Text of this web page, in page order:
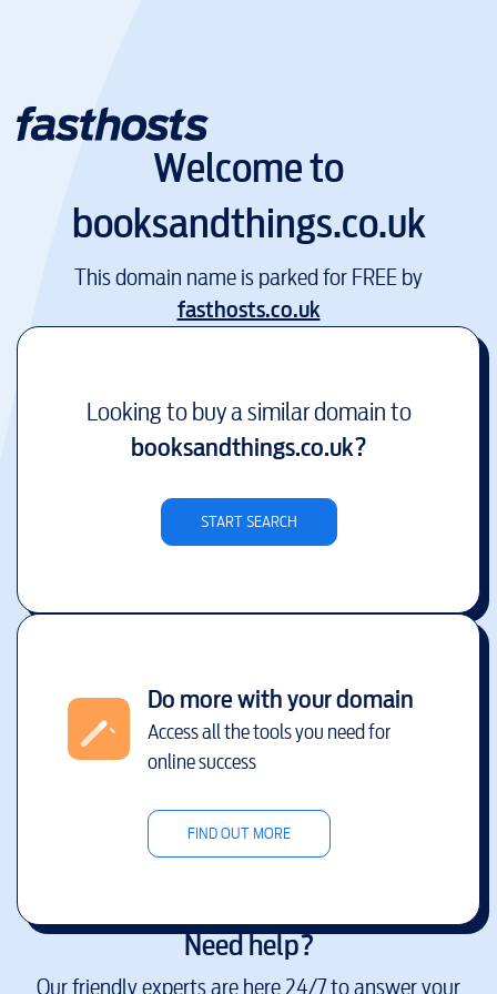
Welcome to
booksandthings.co.uk
This domain name is parked for FREE by
fasthosts.co.uk
Looking to buy a similar domain to
booksandthings.co.uk?
START SEARCH
Do more with your domain
Access all the tools you need for
online success
FIND OUT MORE
Need help?